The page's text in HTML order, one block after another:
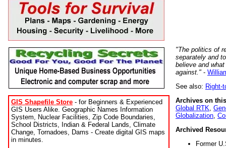
GIS Shapefile Store - for Beginners & Experienced
GIS Users Alike. Geographic Names Information
System, Nuclear Facilities, Zip Code Boundaries,
School Districts, Indian & Federal Lands, Climate
Change, Tornadoes, Dams - Create digital GIS maps
in minutes.
"The politics of
separately and
believe and
against." -
See also: Right-
Archives on
Global RTK
Globalization
Archived
Former